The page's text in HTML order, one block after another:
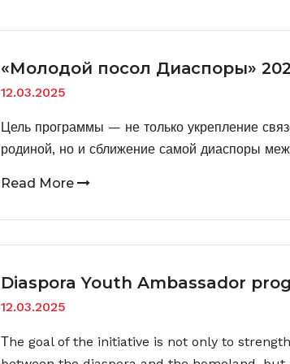
«Молодой посол Диаспоры»
12.03.2025
Цель программы — не только укрепление
родиной, но и сближение самой диаспоры
Read More
Diaspora Youth Ambassador
12.03.2025
Тhe goal of the initiative is not only to